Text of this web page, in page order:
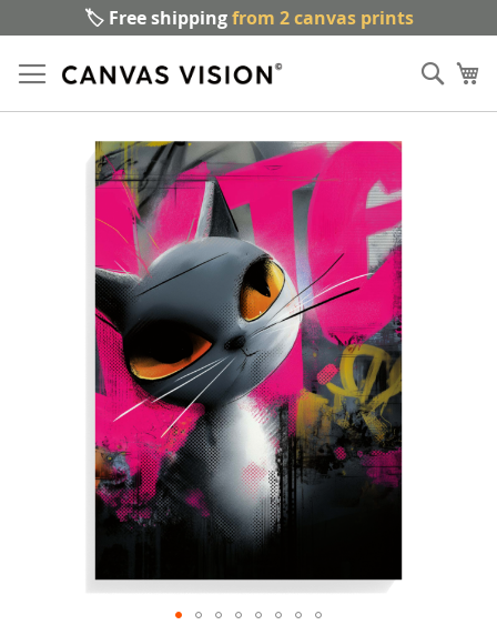
🏷️ Free shippingfrom 2 canvas prints